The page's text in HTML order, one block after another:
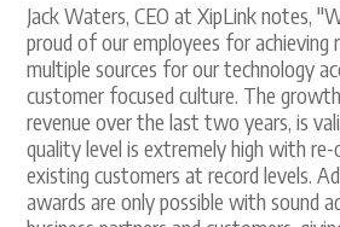
Jack Waters, CEO at XipLink notes,
proud of our employees for achieving
multiple sources for our technology
customer focused culture. The
revenue over the last two years, is
quality level is extremely high with
existing customers at record levels.
awards are only possible with sound